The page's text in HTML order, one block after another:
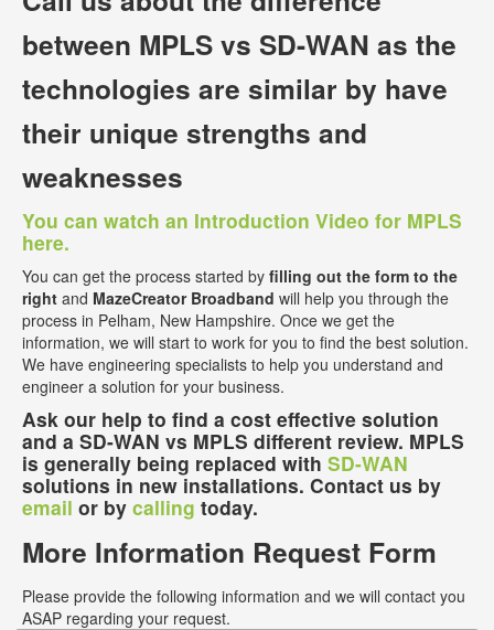
between MPLS vs SD-WAN as the
technologies are similar by have
their unique strengths and
weaknesses
You can watch an Introduction Video for MPLS
here.
You can get the process started by filling out the form to the
right and MazeCreator Broadband will help you through the
process in Pelham, New Hampshire. Once we get the
information, we will start to work for you to find the best solution.
We have engineering specialists to help you understand and
engineer a solution for your business.
Ask our help to find a cost effective solution
and a SD-WAN vs MPLS different review. MPLS
is generally being replaced with SD-WAN
solutions in new installations. Contact us by
email or by calling today.
More Information Request Form
Please provide the following information and we will contact you
ASAP regarding your request.